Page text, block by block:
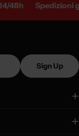
Spedizioni
Sign Up